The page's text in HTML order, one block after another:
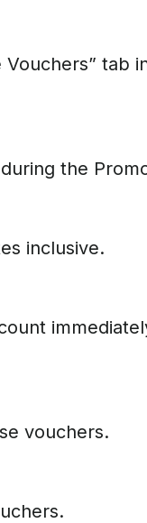
tab
the
inclusive.
vouchers.